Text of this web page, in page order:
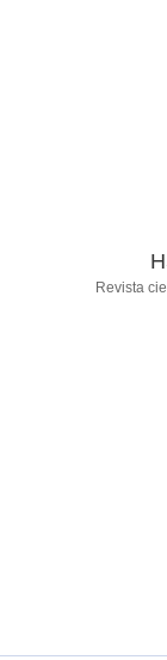
Revista